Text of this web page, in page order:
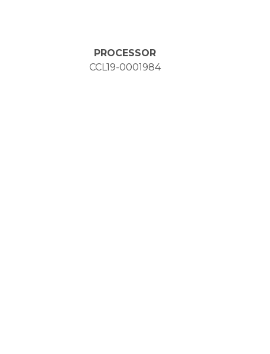
PROCESSOR
CCL19-0001984